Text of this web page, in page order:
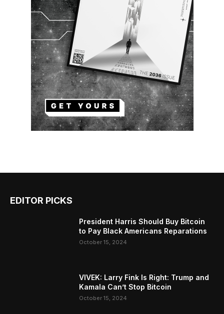
EDITOR PICKS
President Harris Should Buy Bitcoin
to Pay Black Americans Reparations
October 15, 2024
VIVEK: Larry Fink Is Right: Trump and
Kamala Can’t Stop Bitcoin
October 15, 2024